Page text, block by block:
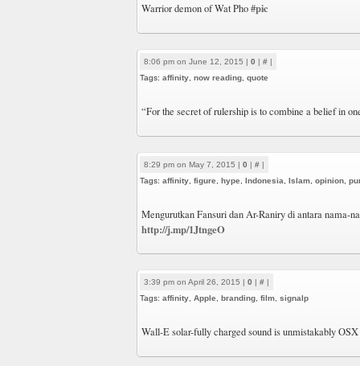
Warrior demon of Wat Pho#pic
8:06 pm on June 12, 2015 | 0 | # |
Tags: affinity now reading quote
“For the secret of rulership is to combine a belief in
8:29 pm on May 7, 2015 | 0 | # |
Tags: affinity figure hype Indonesia Islam opinion
Mengurutkan Fansuri dan Ar-Raniry di antara nama-
http://j.mp/1JtngeO
3:39 pm on April 26, 2015 | 0 | # |
Tags: affinity Apple branding film signalp
Wall-E solar-fully charged sound is unmistakably OSX